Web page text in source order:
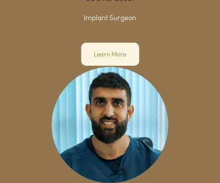
Implant Surgeon
Learn More